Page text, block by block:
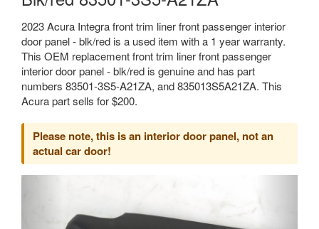
2023 Acura Integra front trim liner front passenger interior
door panel - blk/red is a used item with a 1 year warranty.
This OEM replacement front trim liner front passenger
interior door panel - blk/red is genuine and has part
numbers 83501-3S5-A21ZA, and 835013S5A21ZA. This
Acura part sells for $200.
Please note, this is an interior door panel, not an
actual car door!